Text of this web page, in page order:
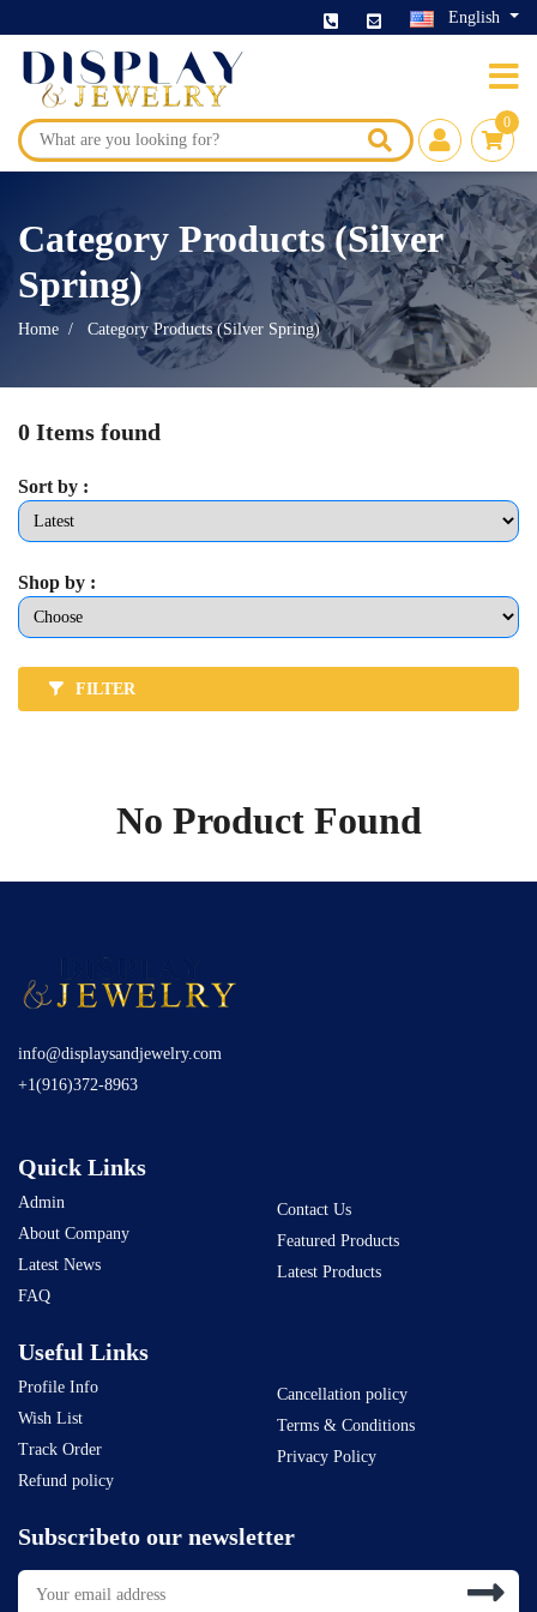
English
0
Category Products (Silver
Spring)
Home Category Products (Silver Spring)
0 Items found
Sort by :
Shop by :
FILTER
No Product Found
info@displaysandjewelry.com
+1(916)372-8963
Quick Links
Admin
About Company
Latest News
FAQ
Contact Us
Featured Products
Latest Products
Useful Links
Profile Info
Wish List
Track Order
Refund policy
Cancellation policy
Terms & Conditions
Privacy Policy
Subscribeto our newsletter